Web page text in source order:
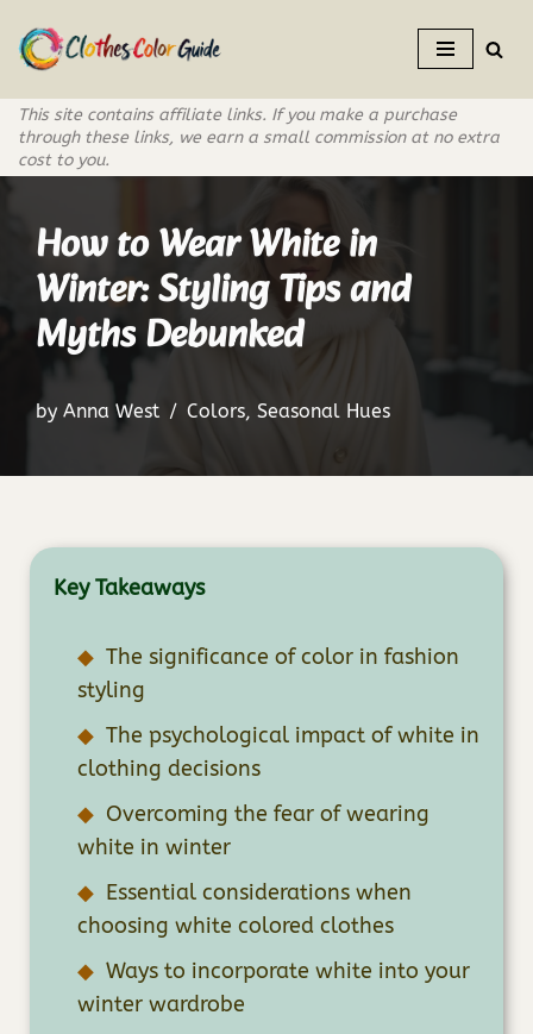
Skip
to
content
This site contains affiliate links. If you make a purchase
through these links, we earn a small commission at no extra
cost to you.
How to Wear White in
Winter: Styling Tips and
Myths Debunked
by Anna West Colors, Seasonal Hues
Key Takeaways
The significance of color in fashion
styling
The psychological impact of white in
clothing decisions
Overcoming the fear of wearing
white in winter
Essential considerations when
choosing white colored clothes
Ways to incorporate white into your
winter wardrobe